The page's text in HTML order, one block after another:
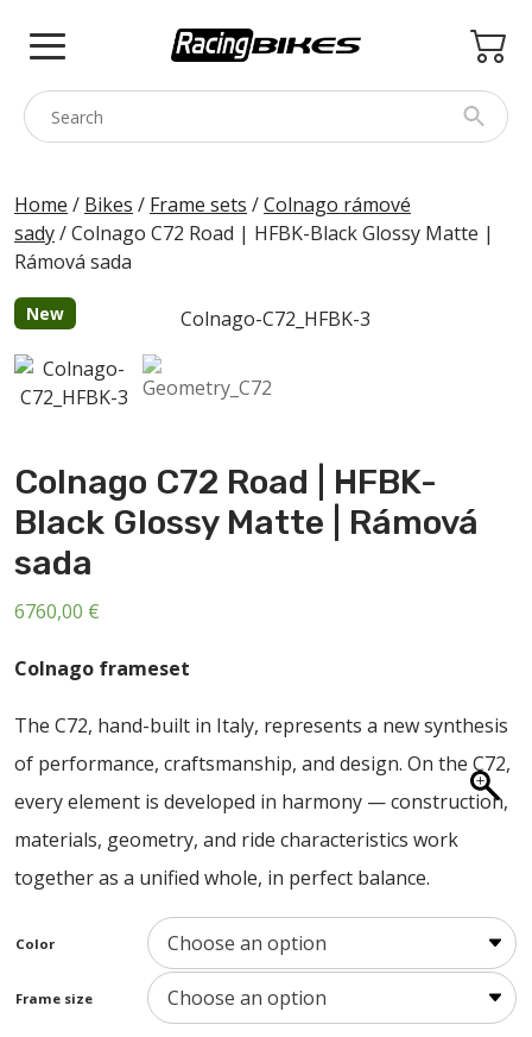
PINARELLO
BOTTECCHIA
PRINCETON
BIKE ACCESSORIES
ABOUT US
Home / Bikes / Frame sets /Colnago rámové
sady/ Colnago C72 Road | HFBK-Black Glossy Matte |
Rámová sada
Colnago C72 Road | HFBK-
Black Glossy Matte | Rámová
sada
New
6760,00 €
Colnago frameset
The C72, hand-built in Italy, represents a new synthesis
of performance, craftsmanship, and design. On the C72,
every element is developed in harmony — construction,
materials, geometry, and ride characteristics work
together as a unified whole, in perfect balance.
Color
Frame size